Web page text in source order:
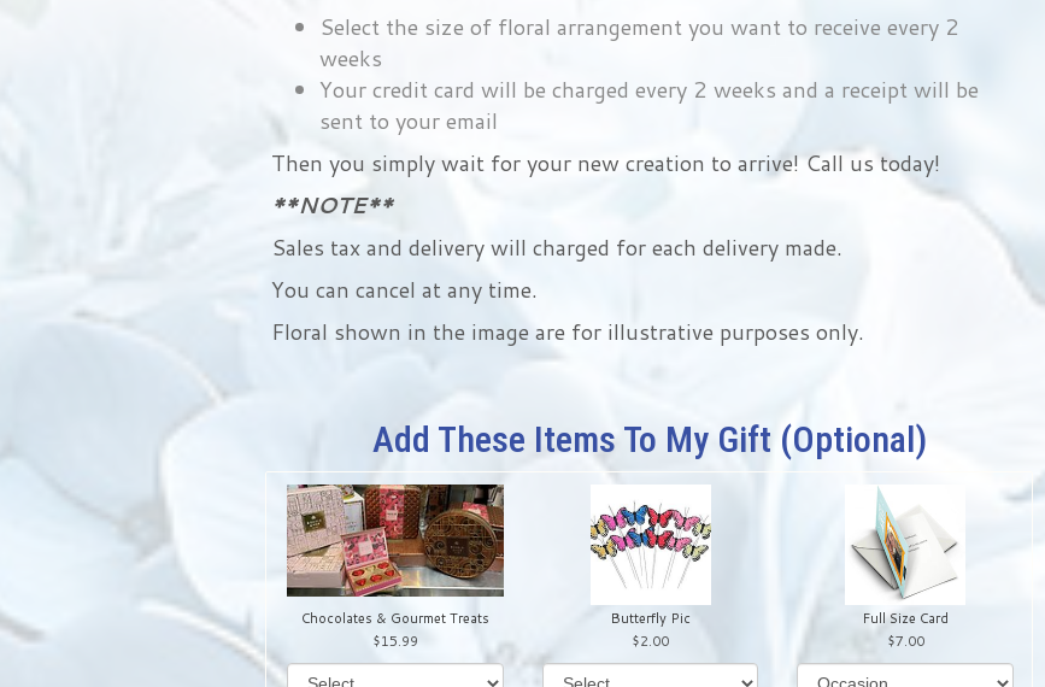
Select the size of floral arrangement you want to receive every 2
weeks
Your credit card will be charged every 2 weeks and a receipt will be
sent to your email
Then you simply wait for your new creation to arrive! Call us today!
**NOTE**
Sales tax and delivery will charged for each delivery made.
You can cancel at any time.
Floral shown in the image are for illustrative purposes only.
Add These Items To My Gift (optional)
Chocolates & Gourmet Treats
15.99
Butterfly Pic
2.00
Full Size Card
7.00